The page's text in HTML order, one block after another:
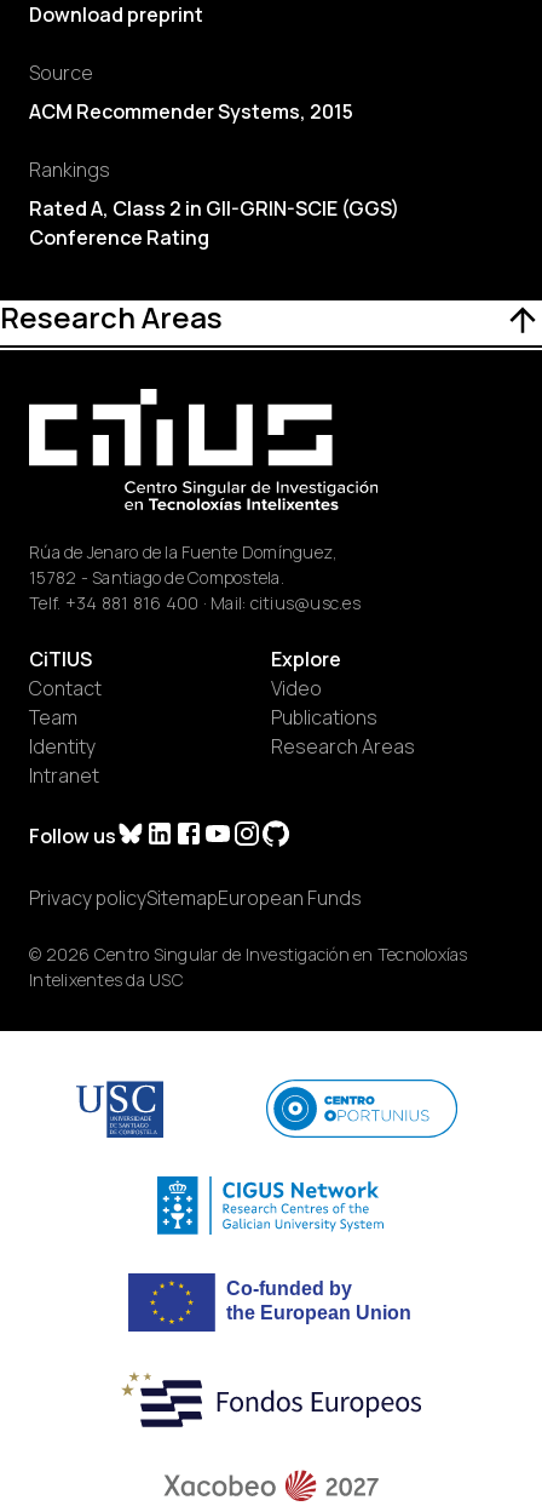
Download preprint
Source
ACM Recommender Systems, 2015
Rankings
Rated A, Class 2 in GII-GRIN-SCIE (GGS)
Conference Rating
Research Areas
Rúa de Jenaro de la Fuente Domínguez,
15782 - Santiago de Compostela.
Telf. +34 881 816 400 · Mail: citius@usc.es
Follow us
CiTIUS
Contact
Team
Identity
Intranet
Explore
Video
Publications
Research Areas
© 2026 Centro Singular de Investigación en Tecnoloxías
Intelixentes da USC
Privacy policySitemapEuropean Funds